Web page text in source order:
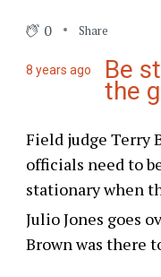
0 Share
8 years ago Be
the
Field judge Terry
officials need to
stationary when
Julio Jones goes
Brown was there